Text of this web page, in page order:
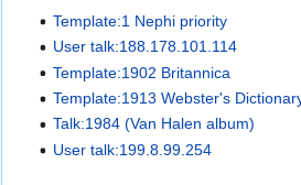
Template:1 Nephi priority
User talk:188.178.101.114
Template:1902 Britannica
Template:1913 Webster's
Talk:1984 (Van Halen album)
User talk:199.8.99.254